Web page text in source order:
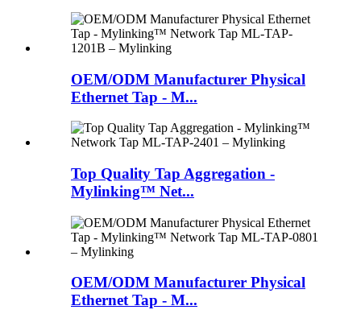
OEM/ODM Manufacturer Physical
Ethernet Tap - M...
Top Quality Tap Aggregation -
Mylinking™ Net...
OEM/ODM Manufacturer Physical
Ethernet Tap - M...